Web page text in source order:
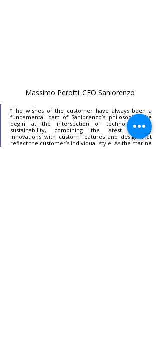
Massimo Perotti_CEO Sanlorenzo
“The wishes of the customer have always been a
fundamental part of Sanlorenzo’s philosophy. We
begin at the intersection of technology and
sustainability, combining the latest industry
innovations with custom features and design that
reflect the customer’s individual style. As the marine